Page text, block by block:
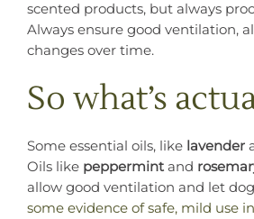
scented products, but always
Always ensure good ventilation,
changes over time.
So what’s
Some essential oils, like lavender
Oils like peppermint and
allow good ventilation and let
some evidence of safe, mild use